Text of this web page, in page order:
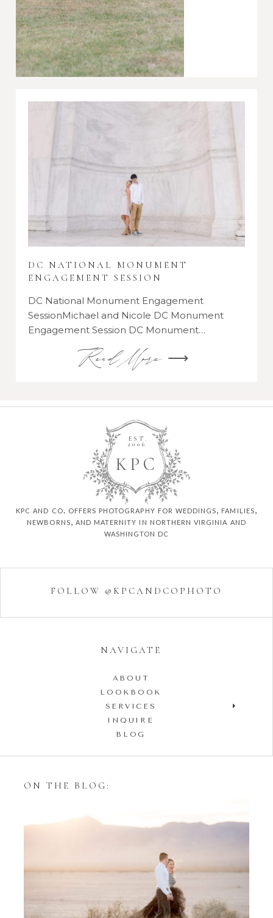
DC NATIONAL MONUMENT
ENGAGEMENT SESSION
DC National Monument Engagement
SessionMichael and Nicole DC Monument
Engagement Session DC Monument…
Read More ⟶
P C
K
EST.
2006
kpc and co. offers photography for weddings, families,
newborns, and maternity in northern virginia and
washington dc
FOLLOW @KPCANDCOPHOTO
NAVIGATE
ABOUT
LOOKBOOK
SERVICES
INQUIRE
BLOG
ON THE BLOG:
Styling Your Engagement
Session with Tulle Skirts